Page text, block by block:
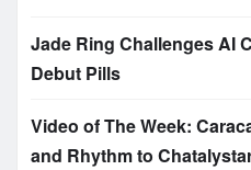
Jade Ring Challenges AI
Debut Pills
Video of The Week:
and Rhythm to